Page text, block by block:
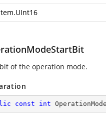
of the operation mode.
const int